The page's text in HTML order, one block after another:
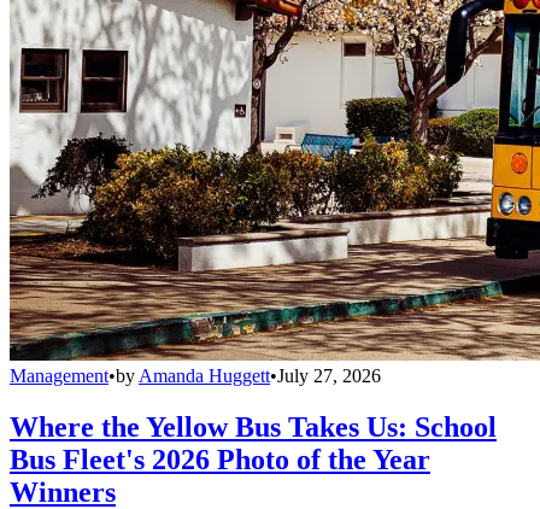
Management•by Amanda Huggett•July 27, 2026
Where the Yellow Bus Takes Us: School
Bus Fleet's 2026 Photo of the Year
Winners